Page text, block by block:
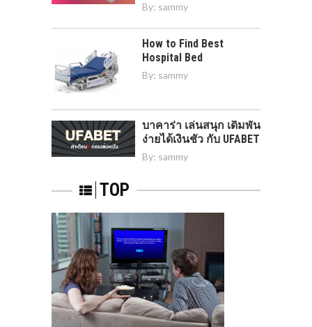
By: sammy
How to Find Best
Hospital Bed
By: sammy
บาคาร่า เล่นสนุก เดิมพัน
ง่ายได้เงินชัว กับ UFABET
By: sammy
TOP